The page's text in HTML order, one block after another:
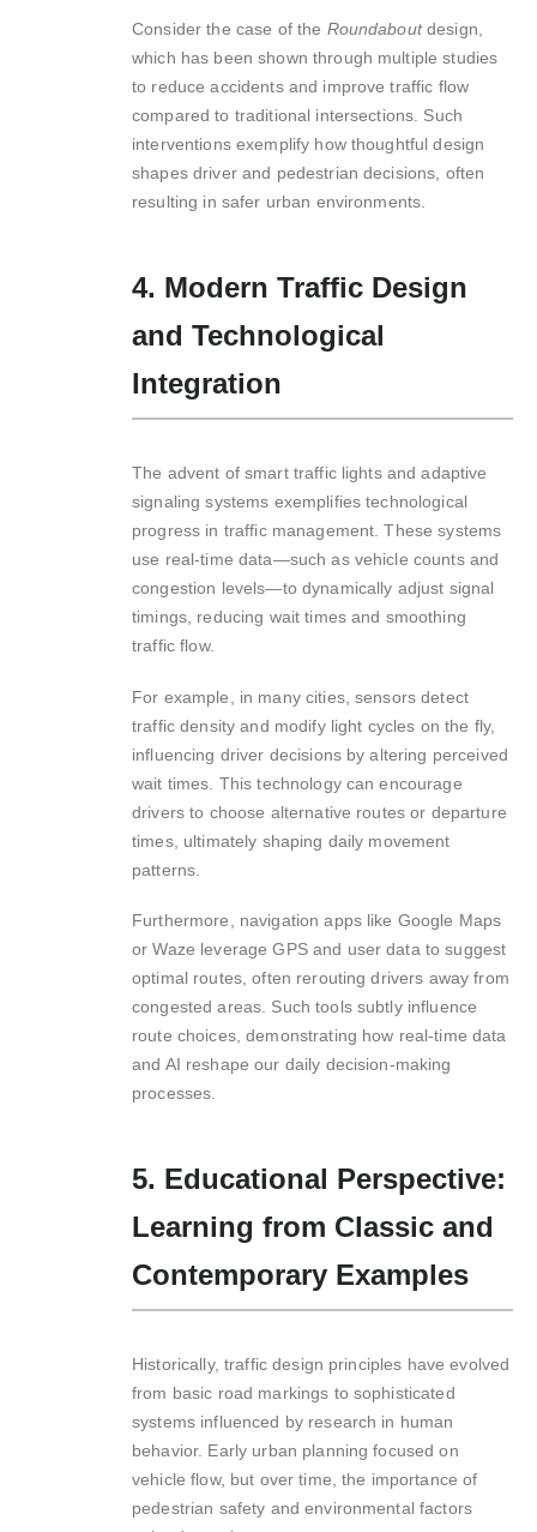
Consider the case of the Roundaboutdesign,
which has been shown through multiple studies
to reduce accidents and improve traffic flow
compared to traditional intersections. Such
interventions exemplify how thoughtful design
shapes driver and pedestrian decisions, often
resulting in safer urban environments.
4. Modern Traffic Design
and Technological
Integration
The advent of smart traffic lights and adaptive
signaling systems exemplifies technological
progress in traffic management. These systems
use real-time data—such as vehicle counts and
congestion levels—to dynamically adjust signal
timings, reducing wait times and smoothing
traffic flow.
For example, in many cities, sensors detect
traffic density and modify light cycles on the fly,
influencing driver decisions by altering perceived
wait times. This technology can encourage
drivers to choose alternative routes or departure
times, ultimately shaping daily movement
patterns.
Furthermore, navigation apps like Google Maps
or Waze leverage GPS and user data to suggest
optimal routes, often rerouting drivers away from
congested areas. Such tools subtly influence
route choices, demonstrating how real-time data
and AI reshape our daily decision-making
processes.
5. Educational Perspective:
Learning from Classic and
Contemporary Examples
Historically, traffic design principles have evolved
from basic road markings to sophisticated
systems influenced by research in human
behavior. Early urban planning focused on
vehicle flow, but over time, the importance of
pedestrian safety and environmental factors